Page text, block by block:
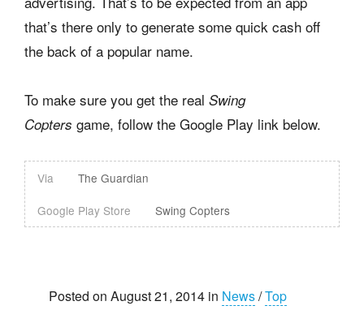
that’s there only to generate some quick cash off
the back of a popular name.
To make sure you get the real Swing
Copters game, follow the Google Play link below.
Via
The Guardian
Google Play Store
Swing Copters
Posted on August 21, 2014 in News/Top